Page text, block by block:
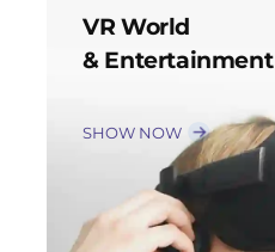
VR World
& Entertainment
SHOW NOW